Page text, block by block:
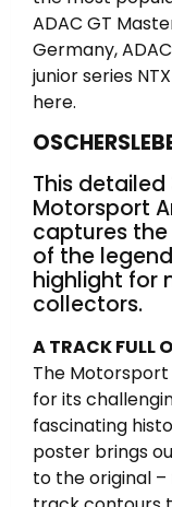
ADAC GT
Germany,
junior series
here.
This
Motorsport
captures
of the
highlight for
collectors.
A TRACK FULL
The
for its
fascinating
poster brings
to the original